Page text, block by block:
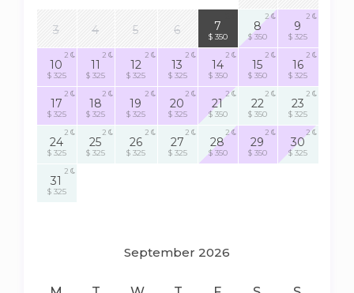
3 4 5 6 7
$ 350
8
$ 350
2
9
$ 325
2
10
$ 325
2
11
$ 325
2
12
$ 325
2
13
$ 325
2
14
$ 350
2
15
$ 350
2
16
$ 325
2
17
$ 325
2
18
$ 325
2
19
$ 325
2
20
$ 325
2
21
$ 350
2
22
$ 350
2
23
$ 325
2
24
$ 325
2
25
$ 325
2
26
$ 325
2
27
$ 325
2
28
$ 350
2
29
$ 350
2
30
$ 325
2
31
$ 325
2
September 2026